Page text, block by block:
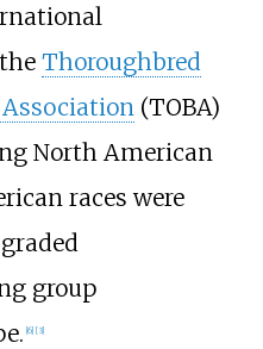
Thoroughbred
Association(TOBA)
North American
races were
group
[6] [3]